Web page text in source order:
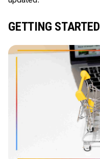
GETTING STARTED